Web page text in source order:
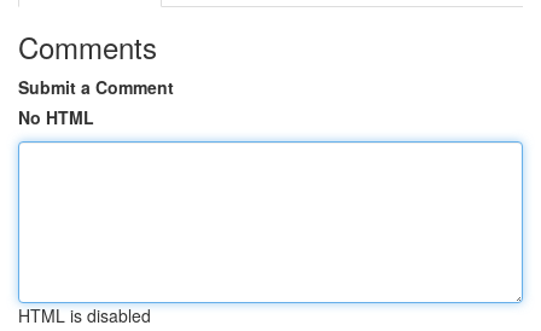
Comments
Submit a Comment
No HTML
HTML is disabled